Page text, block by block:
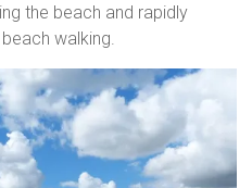
the beach and rapidly
walking.